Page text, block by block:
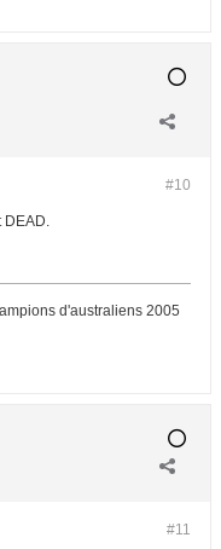
#10
DEAD.
d'australiens 2005
#11